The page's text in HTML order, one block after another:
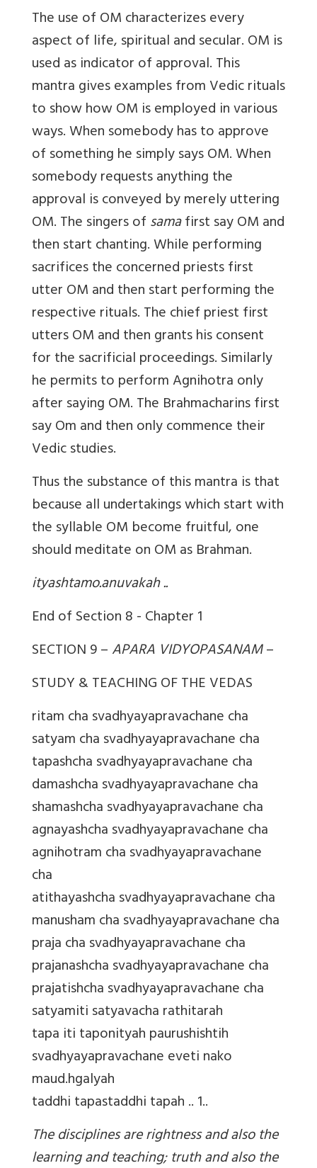
The use of OM characterizes every
aspect of life, spiritual and secular. OM is
used as indicator of approval. This
mantra gives examples from Vedic rituals
to show how OM is employed in various
ways. When somebody has to approve
of something he simply says OM. When
somebody requests anything the
approval is conveyed by merely uttering
OM. The singers ofsamafirst say OM and
then start chanting. While performing
sacrifices the concerned priests first
utter OM and then start performing the
respective rituals. The chief priest first
utters OM and then grants his consent
for the sacrificial proceedings. Similarly
he permits to perform Agnihotra only
after saying OM. The Brahmacharins first
say Om and then only commence their
Vedic studies.
Thus the substance of this mantra is that
because all undertakings which start with
the syllable OM become fruitful, one
should meditate on OM as Brahman.
ityashtamo.anuvakah ..
End of Section 8 - Chapter 1
SECTION 9 –APARA VIDYOPASANAM–
STUDY & TEACHING OF THE VEDAS
ritam cha svadhyayapravachane cha
satyam cha svadhyayapravachane cha
tapashcha svadhyayapravachane cha
damashcha svadhyayapravachane cha
shamashcha svadhyayapravachane cha
agnayashcha svadhyayapravachane cha
agnihotram cha svadhyayapravachane
cha
atithayashcha svadhyayapravachane cha
manusham cha svadhyayapravachane cha
praja cha svadhyayapravachane cha
prajanashcha svadhyayapravachane cha
prajatishcha svadhyayapravachane cha
satyamiti satyavacha rathitarah
tapa iti taponityah paurushishtih
svadhyayapravachane eveti nako
maud.hgalyah
taddhi tapastaddhi tapah .. 1..
The disciplines are rightness and also the
learning and teaching; truth and also the